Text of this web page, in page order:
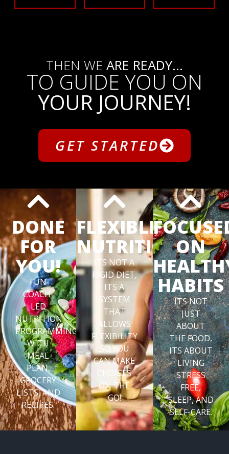
THEN WE ARE READY...
TO GUIDE YOU ON
YOUR JOURNEY!
GET STARTED
DONE
FOR
YOU!
FUN
COACH-
LED
NUTRITION
PROGRAMMING
WITH
MEAL
PLAN,
GROCERY
LISTS, AND
RECIPES.
FLEXIBLE
NUTRITION
ITS NOT A
RIGID DIET,
ITS A
SYSTEM
THAT
ALLOWS
FLEXIBILITY
SO YOU
CAN MAKE
CHOICES
ON THE
GO!
ON
HABITS
ITS NOT
JUST
ABOUT
THE FOOD,
ITS ABOUT
LIVING
STRESS
FREE,
SLEEP, AND
SELF-CARE.